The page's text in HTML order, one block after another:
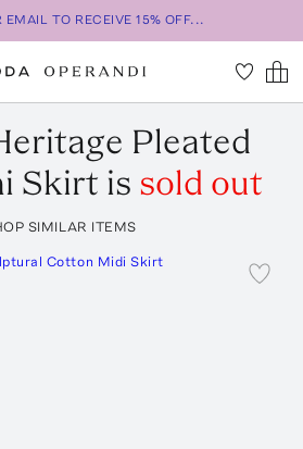
EMAIL TO RECEIVE 15% OFF...
Pleated
Skirt is sold out
SIMILAR ITEMS